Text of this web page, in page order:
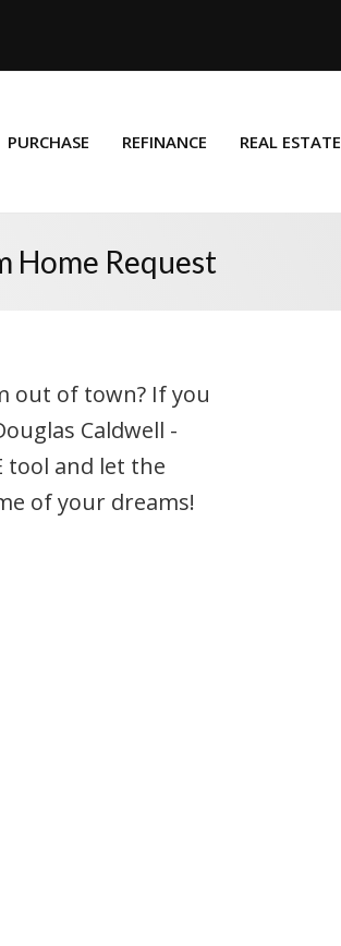
PURCHASE REFINANCE REAL ESTATE
Home Request
out of town? If you
Caldwell -
tool and let the
of your dreams!